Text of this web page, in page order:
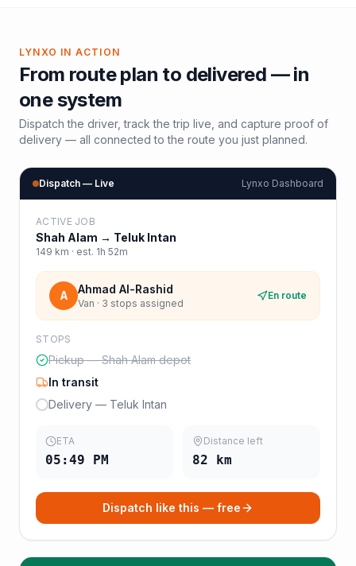
LYNXO IN ACTION
From route plan to delivered — in
one system
Dispatch the driver, track the trip live, and capture proof of
delivery — all connected to the route you just planned.
Dispatch — Live Lynxo Dashboard
ACTIVE JOB
Shah Alam → Teluk Intan
149 km · est. 1h 52m
A Ahmad Al-Rashid
Van · 3 stops assigned
En route
STOPS
Pickup — Shah Alam depot
In transit
Delivery — Teluk Intan
ETA
05:49 PM
Distance left
82 km
Dispatch like this — free